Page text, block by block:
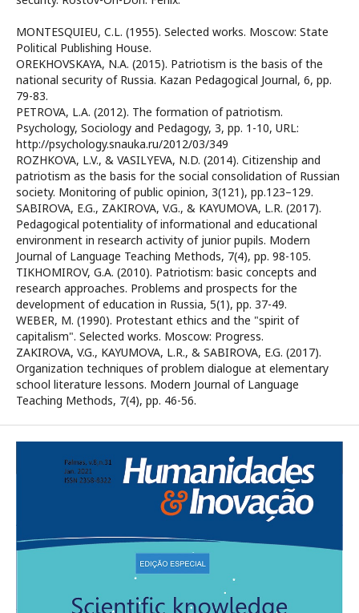
MONTESQUIEU, C.L. (1955). Selected works. Moscow: State
Political Publishing House.
OREKHOVSKAYA, N.A. (2015). Patriotism is the basis of the
national security of Russia. Kazan Pedagogical Journal, 6, pp.
79-83.
PETROVA, L.A. (2012). The formation of patriotism.
Psychology, Sociology and Pedagogy, 3, pp. 1-10, URL:
http://psychology.snauka.ru/2012/03/349
ROZHKOVA, L.V., & VASILYEVA, N.D. (2014). Citizenship and
patriotism as the basis for the social consolidation of Russian
society. Monitoring of public opinion, 3(121), pp.123–129.
SABIROVA, E.G., ZAKIROVA, V.G., & KAYUMOVA, L.R. (2017).
Pedagogical potentiality of informational and educational
environment in research activity of junior pupils. Modern
Journal of Language Teaching Methods, 7(4), pp. 98-105.
TIKHOMIROV, G.A. (2010). Patriotism: basic concepts and
research approaches. Problems and prospects for the
development of education in Russia, 5(1), pp. 37-49.
WEBER, M. (1990). Protestant ethics and the "spirit of
capitalism". Selected works. Moscow: Progress.
ZAKIROVA, V.G., KAYUMOVA, L.R., & SABIROVA, E.G. (2017).
Organization techniques of problem dialogue at elementary
school literature lessons. Modern Journal of Language
Teaching Methods, 7(4), pp. 46-56.